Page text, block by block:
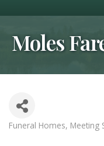
Moles
Funeral Homes Meeting